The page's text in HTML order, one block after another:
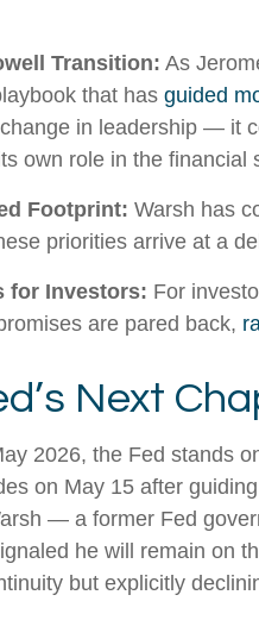
Transition: As
that has guided
in leadership — it
own role in the financial
Footprint: Warsh has
priorities arrive at a
for Investors: For
are pared back,
Next
2026, the Fed stands
on May 15 after
— a former Fed
he will remain on
but explicitly